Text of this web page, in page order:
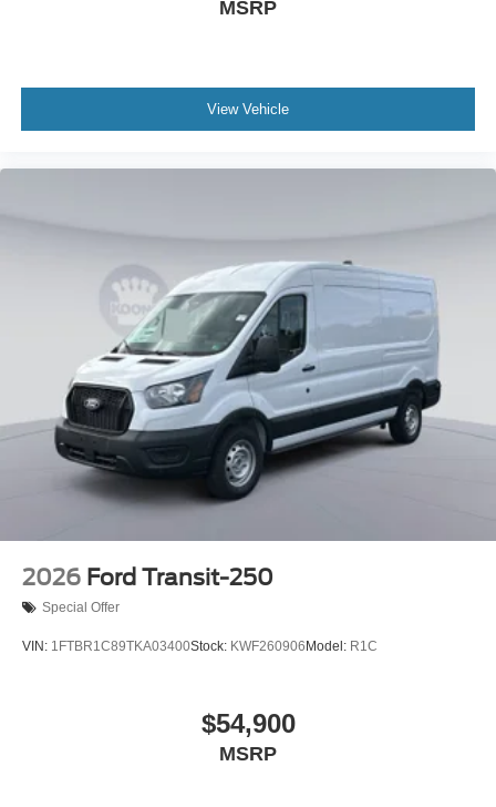
MSRP
View Vehicle
2026 Ford Transit-250
Special Offer
VIN: 1FTBR1C89TKA03400Stock: KWF260906 Model: R1C
$54,900
MSRP